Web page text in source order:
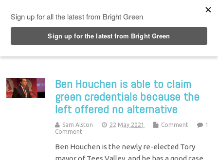
Ben Houchen is able to claim
green credentials because the
left offered no alternative
Sam Alston 22 May 2021 Comment
1
Comment
Ben Houchen is the newly re-elected Tory
mayor of Tees Valley, and he has a good case